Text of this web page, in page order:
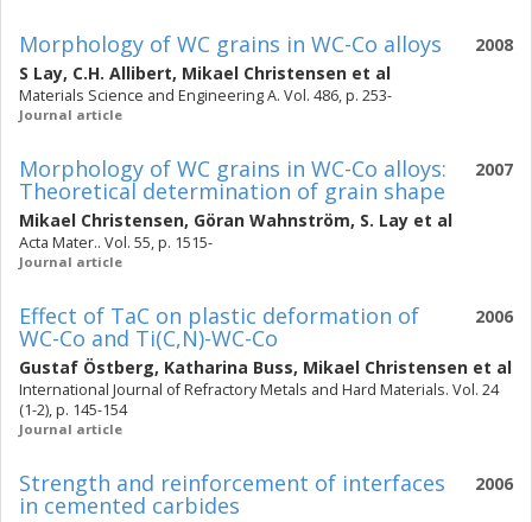
2008
Morphology of WC grains in WC-Co alloys
S Lay, C.H. Allibert, Mikael Christensen et al
Materials Science and Engineering A. Vol. 486, p. 253-
Journal article
2007
Morphology of WC grains in WC-Co alloys:
Theoretical determination of grain shape
Mikael Christensen, Göran Wahnström, S. Lay et al
Acta Mater.. Vol. 55, p. 1515-
Journal article
2006
Effect of TaC on plastic deformation of
WC-Co and Ti(C,N)-WC-Co
Gustaf Östberg, Katharina Buss, Mikael Christensen et al
International Journal of Refractory Metals and Hard Materials. Vol. 24
(1-2), p. 145-154
Journal article
2006
Strength and reinforcement of interfaces
in cemented carbides